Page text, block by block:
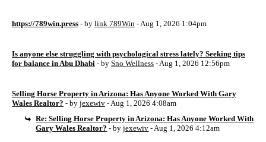
https://789win.press - by link 789Win - Aug 1, 2026 1:04pm
Is anyone else struggling with psychological stress lately? Seeking tips
for balance in Abu Dhabi - by Sno Wellness - Aug 1, 2026 12:56pm
Selling Horse Property in Arizona: Has Anyone Worked With Gary
Wales Realtor? - by jexewiv - Aug 1, 2026 4:08am
Re: Selling Horse Property in Arizona: Has Anyone Worked With
Gary Wales Realtor? - byjexewiv - Aug 1, 2026 4:12am